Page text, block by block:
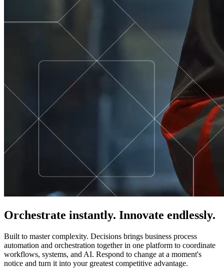
Orchestrate instantly. Innovate endlessly.
Built to master complexity. Decisions brings business process
automation and orchestration together in one platform to coordinate
workflows, systems, and AI. Respond to change at a moment's
notice and turn it into your greatest competitive advantage.